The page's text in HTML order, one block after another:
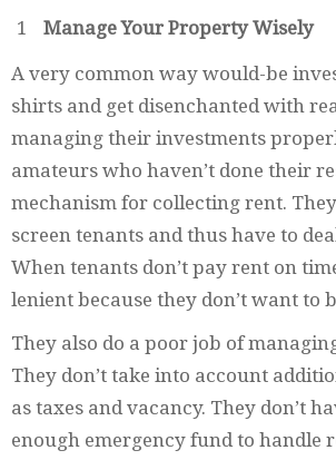
Manage Your Property Wisely
A very common way would-be
shirts and get disenchanted with
managing their investments
amateurs who haven’t done their
mechanism for collecting rent.
screen tenants and thus have to
When tenants don’t pay rent on
lenient because they don’t want to
They also do a poor job of
They don’t take into account
as taxes and vacancy. They don’t
enough emergency fund to handle